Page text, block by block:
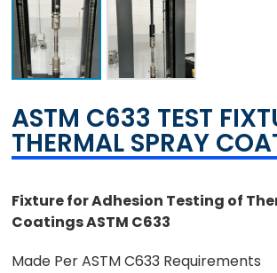
ASTM C633 TEST
THERMAL SPRAY
Fixture for Adhesion Testing of
Coatings ASTM C633
Made Per ASTM C633 Requirements